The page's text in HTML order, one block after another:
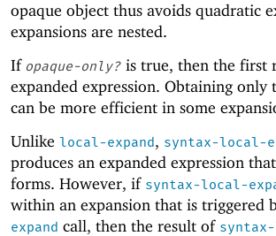
opaque object thus avoids quadratic
expansions are nested.
If opaque-only? is true, then the first
expanded expression. Obtaining only
can be more efficient in some
Unlike local-expand, syntax-local-
produces an expanded expression
forms. However, if syntax-local-
within an expansion that is triggered
expand call, then the result of